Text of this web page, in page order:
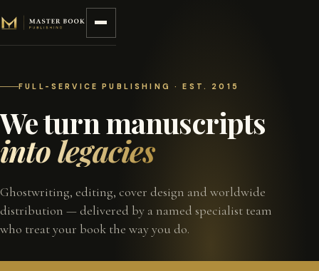
FULL-SERVICE PUBLISHING · EST. 2015
We turn manuscripts
into legacies
Ghostwriting, editing, cover design and worldwide
distribution — delivered by a named specialist team
who treat your book the way you do.